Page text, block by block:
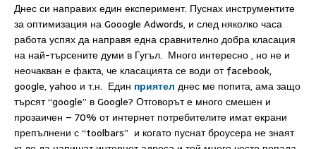
Днес си направих един експеримент. Пуснах инструментите
за оптимизация на Gooogle Adwords, и след няколко часа
работа успях да направя една сравнително добра класация
на най-търсените думи в Гугъл. Много интересно , но не и
неочакван е факта, че класацията се води от facebook,
google, yahoo и т.н. Един приятел днес ме попита, ама защо
търсят “google” в Google? Отговорът е много смешен и
прозаичен – 70% от интернет потребителите имат екрани
препълнени с “toolbars” и когато пуснат броусера не знаят